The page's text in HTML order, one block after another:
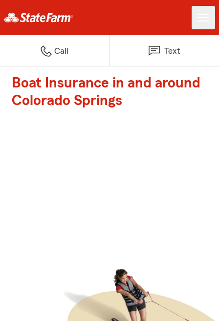
Call Text
Boat Insurance in and around
Colorado Springs